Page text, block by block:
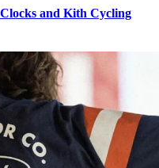
and Kith Cycling